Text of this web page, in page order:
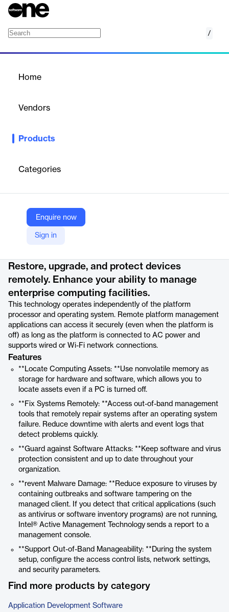
/
Home
Vendors
Products
Categories
Enquire now
Sign in
This technology enables remote, secure platform management
Company Website
Restore, upgrade, and protect devices
remotely. Enhance your ability to manage
enterprise computing facilities.
This technology operates independently of the platform
processor and operating system. Remote platform management
applications can access it securely (even when the platform is
off) as long as the platform is connected to AC power and
supports wired or Wi-Fi network connections.
Features
**Locate Computing Assets: **Use nonvolatile memory as
storage for hardware and software, which allows you to
locate assets even if a PC is turned off.
**Fix Systems Remotely: **Access out-of-band management
tools that remotely repair systems after an operating system
failure. Reduce downtime with alerts and event logs that
detect problems quickly.
**Guard against Software Attacks: **Keep software and virus
protection consistent and up to date throughout your
organization.
**revent Malware Damage: **Reduce exposure to viruses by
containing outbreaks and software tampering on the
managed client. If you detect that critical applications (such
as antivirus or software inventory programs) are not running,
Intel® Active Management Technology sends a report to a
management console.
**Support Out-of-Band Manageability: **During the system
setup, configure the access control lists, network settings,
and security parameters.
Find more products by category
Application Development Software